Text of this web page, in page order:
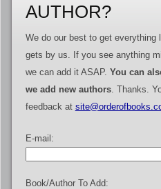
AUTHOR?
We do our best to get everything
gets by us. If you see anything
we can add it ASAP. You can
we add new authors. Thanks.
feedback at
E-mail:
Book/Author To Add: